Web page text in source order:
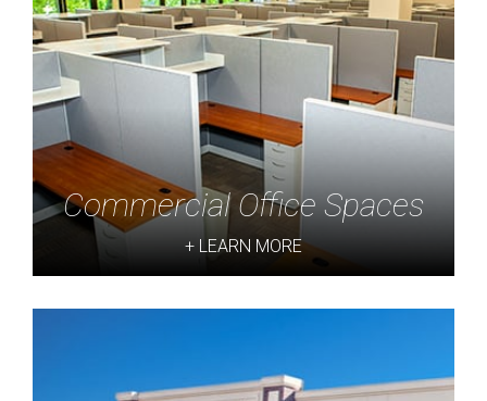
Commercial Office Spaces
+ LEARN MORE